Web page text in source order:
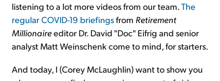
listening to a lot more videos from our team.The
regular COVID-19 briefingsfrom Retirement
Millionaireeditor Dr. David "Doc" Eifrig and senior
analyst Matt Weinschenk come to mind, for starters.
And today, I (Corey McLaughlin) want to show you